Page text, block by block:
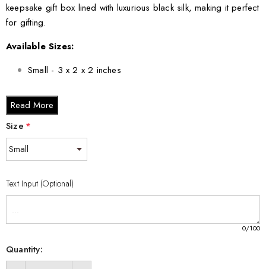
keepsake gift box lined with luxurious black silk, making it perfect
for gifting.
Available Sizes:
Small - 3 x 2 x 2 inches
Large - 3 x 5 x 2.5 inches
XL - 4 x 6 x 3 inches
Gift today and experience the perfect blend of nature and
Read More
Size *
Text Input (Optional)
0/100
Quantity: